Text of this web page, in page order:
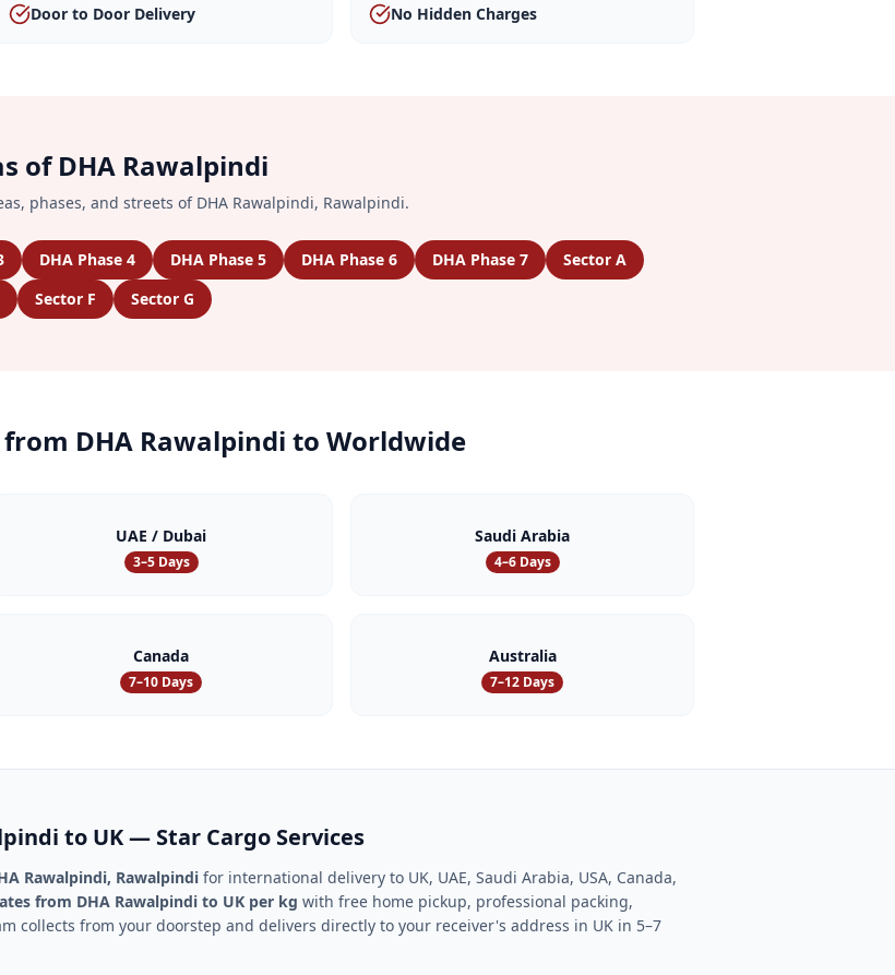
Door to Door Delivery No Hidden Charges
ofDHA Rawalpindi
phases, and streets of DHA Rawalpindi, Rawalpindi.
DHA Phase 4 DHA Phase 5 DHA Phase 6 DHA Phase 7
Sector A
Sector F Sector G
from DHA Rawalpindi to Worldwide
UAE / Dubai
3–5 Days
Saudi Arabia
4–6 Days
Canada
7–10 Days
Australia
7–12 Days
to UK — Star Cargo Services
Rawalpindi, Rawalpindi for international delivery to UK, UAE, Saudi Arabia, USA, Canada,
from DHA Rawalpindi to UK per kg with free home pickup, professional packing,
collects from your doorstep and delivers directly to your receiver's address in UK in 5–7